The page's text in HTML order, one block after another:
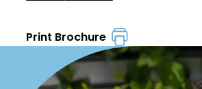
Print Brochure